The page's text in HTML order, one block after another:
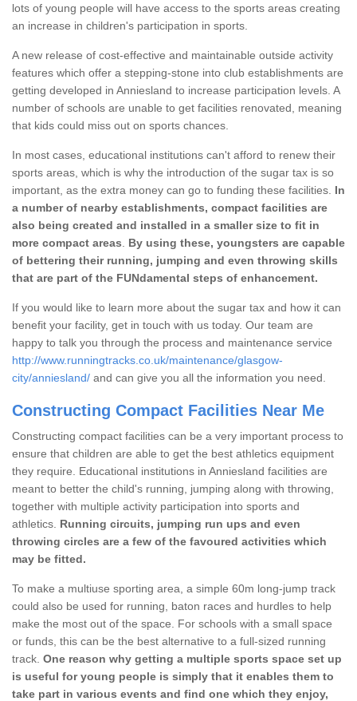
lots of young people will have access to the sports areas creating
an increase in children's participation in sports.
A new release of cost-effective and maintainable outside activity
features which offer a stepping-stone into club establishments are
getting developed in Anniesland to increase participation levels. A
number of schools are unable to get facilities renovated, meaning
that kids could miss out on sports chances.
In most cases, educational institutions can't afford to renew their
sports areas, which is why the introduction of the sugar tax is so
important, as the extra money can go to funding these facilities. In
a number of nearby establishments, compact facilities are
also being created and installed in a smaller size to fit in
more compact areas
By using these, youngsters are capable
of bettering their running, jumping and even throwing skills
that are part of the FUNdamental steps of enhancement.
If you would like to learn more about the sugar tax and how it can
benefit your facility, get in touch with us today. Our team are
happy to talk you through the process and maintenance service
http://www.runningtracks.co.uk/maintenance/glasgow-
city/anniesland/ and can give you all the information you need.
Constructing Compact Facilities Near Me
Constructing compact facilities can be a very important process to
ensure that children are able to get the best athletics equipment
they require. Educational institutions in Anniesland facilities are
meant to better the child's running, jumping along with throwing,
together with multiple activity participation into sports and
athletics. Running circuits, jumping run ups and even
throwing circles are a few of the favoured activities which
may be fitted.
To make a multiuse sporting area, a simple 60m long-jump track
could also be used for running, baton races and hurdles to help
make the most out of the space. For schools with a small space
or funds, this can be the best alternative to a full-sized running
track. One reason why getting a multiple sports space set up
is useful for young people is simply that it enables them to
take part in various events and find one which they enjoy,